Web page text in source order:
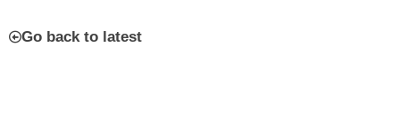
Go back to latest